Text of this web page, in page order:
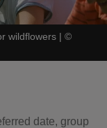
wildflowers | ©
date, group